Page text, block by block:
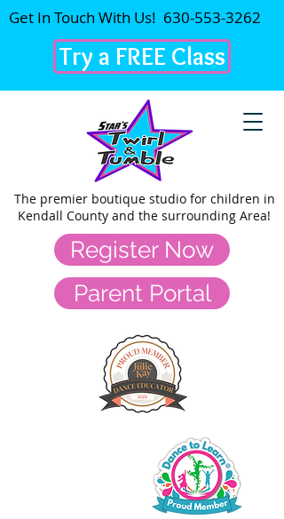
Register Now
The premier boutique studio for children in
Kendall County and the surrounding Area!
Get In Touch With Us! 630-553-3262
Try a FREE Class
Parent Portal